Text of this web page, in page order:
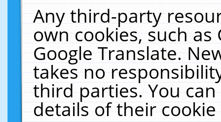
Any third-party
own cookies, such
Google Translate.
takes no
third parties. You
details of their